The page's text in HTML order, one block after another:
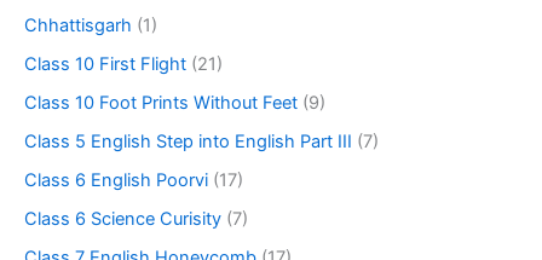
Chhattisgarh (1)
Class 10 First Flight (21)
Class 10 Foot Prints Without Feet (9)
Class 5 English Step into English Part III (7)
Class 6 English Poorvi (17)
Class 6 Science Curisity (7)